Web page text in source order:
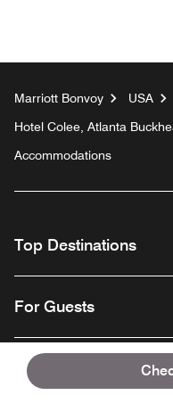
Marriott Bonvoy USA
Hotel Colee, Atlanta
Accommodations
Top Destinations
For Guests
Our Company